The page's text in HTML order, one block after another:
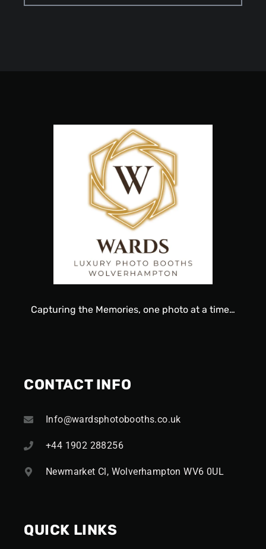
Capturing the Memories, one photo at a time…
CONTACT INFO
Info@wardsphotobooths.co.uk
+44 1902 288256
Newmarket Cl, Wolverhampton WV6 0UL
QUICK LINKS